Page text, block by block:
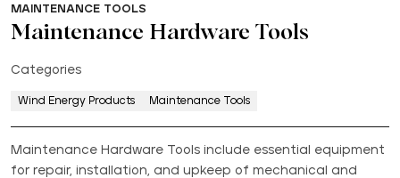
MAINTENANCE TOOLS
Maintenance Hardware Tools
Categories
Wind Energy Products Maintenance Tools
Maintenance Hardware Tools include essential equipment
for repair, installation, and upkeep of mechanical and